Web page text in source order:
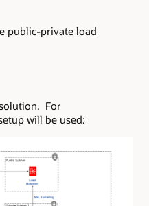
public-private load
For
will be used: